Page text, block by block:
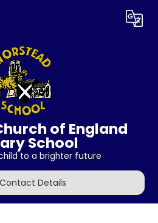
Translate
of England
School
to a brighter future
Details